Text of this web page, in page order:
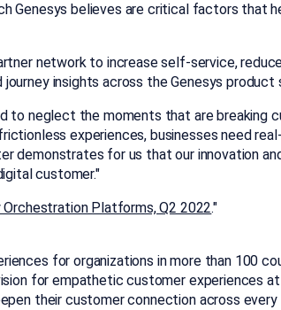
Genesys believes are critical factors that
network to increase self-service,
insights across the Genesys product
to neglect the moments that are breaking
experiences, businesses need
demonstrates for us that our innovation
customer."
Platforms, Q2 2022."
for organizations in more than 100
for empathetic customer experiences
their customer connection across every